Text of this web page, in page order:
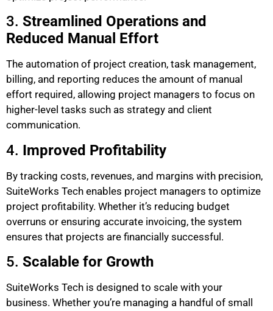
3. Streamlined Operations and
Reduced Manual Effort
The automation of project creation, task management,
billing, and reporting reduces the amount of manual
effort required, allowing project managers to focus on
higher-level tasks such as strategy and client
communication.
4. Improved Profitability
By tracking costs, revenues, and margins with precision,
SuiteWorks Tech enables project managers to optimize
project profitability. Whether it’s reducing budget
overruns or ensuring accurate invoicing, the system
ensures that projects are financially successful.
5. Scalable for Growth
SuiteWorks Tech is designed to scale with your
business. Whether you’re managing a handful of small